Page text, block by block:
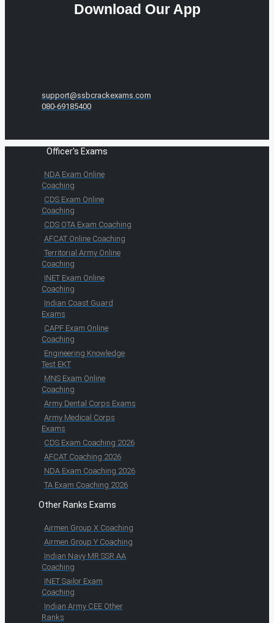
Download Our App
support@ssbcrackexams.com
080-69185400
Officer's Exams
NDA Exam Online
Coaching
CDS Exam Online
Coaching
CDS OTA Exam Coaching
AFCAT Online Coaching
Territorial Army Online
Coaching
INET Exam Online
Coaching
Indian Coast Guard
Exams
CAPF Exam Online
Coaching
Engineering Knowledge
Test EKT
MNS Exam Online
Coaching
Army Dental Corps Exams
Army Medical Corps
Exams
CDS Exam Coaching 2026
AFCAT Coaching 2026
NDA Exam Coaching 2026
TA Exam Coaching 2026
Other Ranks Exams
Airmen Group X Coaching
Airmen Group Y Coaching
Indian Navy MR SSR AA
Coaching
INET Sailor Exam
Coaching
Indian Army CEE Other
Ranks